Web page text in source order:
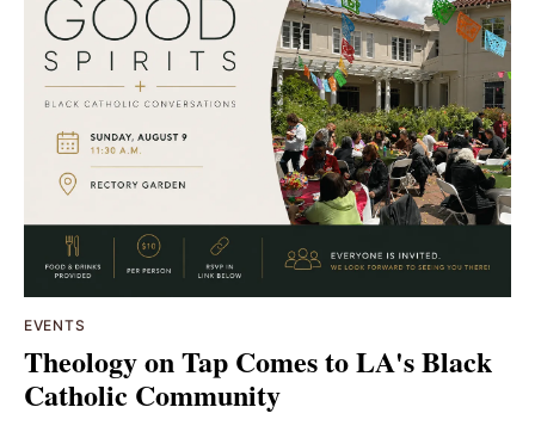
EVENTS
Theology on Tap Comes to LA's Black
Catholic Community